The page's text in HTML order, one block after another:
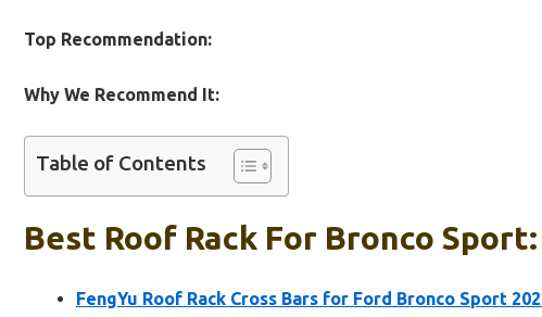
Top Recommendation:
Why We Recommend It:
Table of Contents
Best Roof Rack For Bronco
FengYu Roof Rack Cross Bars for Ford Bronco Sport